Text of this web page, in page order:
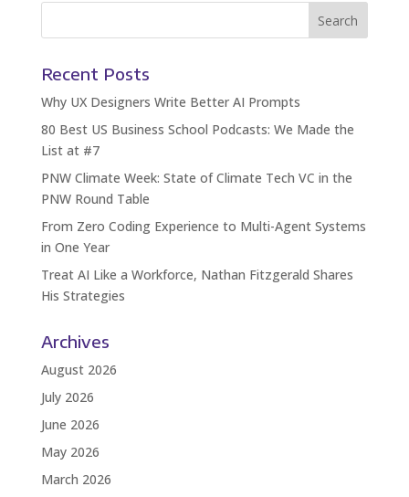
Recent Posts
Why UX Designers Write Better AI Prompts
80 Best US Business School Podcasts: We Made the
List at #7
PNW Climate Week: State of Climate Tech VC in the
PNW Round Table
From Zero Coding Experience to Multi-Agent Systems
in One Year
Treat AI Like a Workforce, Nathan Fitzgerald Shares
His Strategies
Archives
August 2026
July 2026
June 2026
May 2026
March 2026